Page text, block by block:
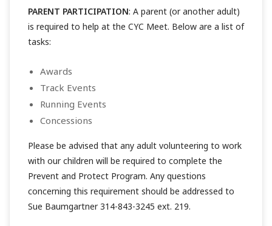
PARENT PARTICIPATION: A parent (or another adult)
is required to help at the CYC Meet. Below are a list of
tasks:
Awards
Track Events
Running Events
Concessions
Please be advised that any adult volunteering to work
with our children will be required to complete the
Prevent and Protect Program. Any questions
concerning this requirement should be addressed to
Sue Baumgartner 314-843-3245 ext. 219.